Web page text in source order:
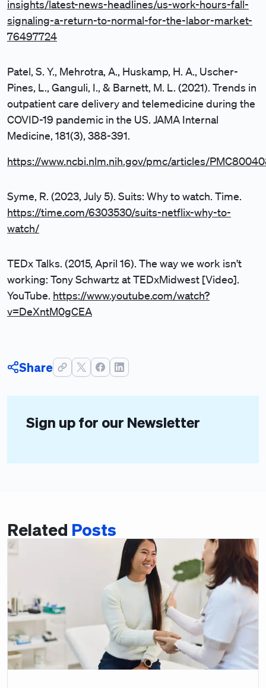
insights/latest-news-headlines/us-work-hours-fall-
signaling-a-return-to-normal-for-the-labor-market-
76497724
Patel, S. Y., Mehrotra, A., Huskamp, H. A., Uscher-
Pines, L., Ganguli, I., & Barnett, M. L. (2021). Trends in
outpatient care delivery and telemedicine during the
COVID-19 pandemic in the US. JAMA Internal
Medicine, 181(3), 388-391.
https://www.ncbi.nlm.nih.gov/pmc/articles/
Syme, R. (2023, July 5). Suits: Why to watch. Time.
https://time.com/6303530/suits-netflix-why-to-
watch/
TEDx Talks. (2015, April 16). The way we work isn't
working: Tony Schwartz at TEDxMidwest [Video].
YouTube. https://www.youtube.com/watch?
v=DeXntM0gCEA
Share
Sign up for our Newsletter
Related Posts